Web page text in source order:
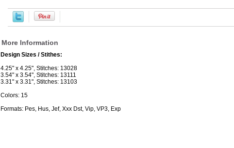
More Information
Design Sizes / Stithes:
4.25" x 4.25", Stitches: 13028
3.54" x 3.54", Stitches: 13111
3.31" x 3.31", Stitches: 13103
Colors: 15
Formats: Pes, Hus, Jef, Xxx Dst, Vip, VP3, Exp